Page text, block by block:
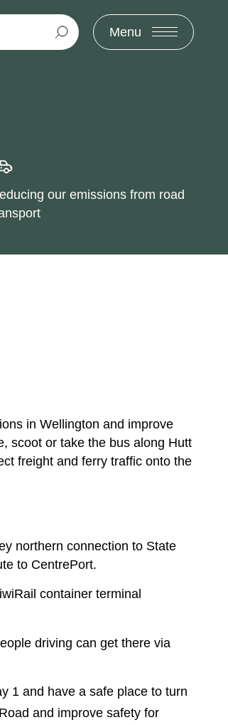
Menu
our emissions from road
in Wellington and improve
scoot or take the bus along Hutt
freight and ferry traffic onto the
northern connection to State
to CentrePort.
container terminal
driving can get there via
1 and have a safe place to turn
and improve safety for